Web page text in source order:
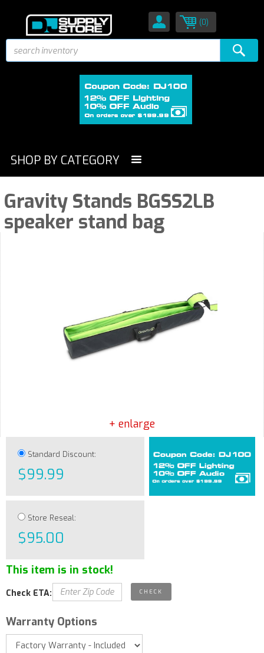
(0)
SHOP BY CATEGORY
Gravity Stands BGSS2LB
speaker stand bag
+ enlarge
Standard Discount:
$99.99
Store Reseal:
$95.00
This item is in stock!
Check ETA:
Warranty Options